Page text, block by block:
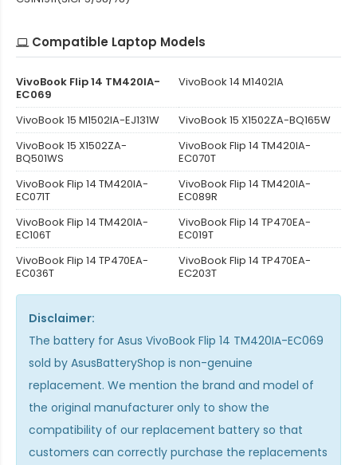
Compatible Laptop Models
VivoBook Flip 14 TM420IA-
EC069
VivoBook 14 M1402IA
VivoBook 15 M1502IA-EJ131W
VivoBook 15 X1502ZA-BQ165W
VivoBook 15 X1502ZA-
BQ501WS
VivoBook Flip 14 TM420IA-
EC070T
VivoBook Flip 14 TM420IA-
EC071T
VivoBook Flip 14 TM420IA-
EC089R
VivoBook Flip 14 TM420IA-
EC106T
VivoBook Flip 14 TP470EA-
EC019T
VivoBook Flip 14 TP470EA-
EC036T
VivoBook Flip 14 TP470EA-
EC203T
Disclaimer:
The battery for Asus VivoBook Flip 14 TM420IA-EC069
sold by AsusBatteryShop is non-genuine
replacement. We mention the brand and model of
the original manufacturer only to show the
compatibility of our replacement battery so that
customers can correctly purchase the replacements